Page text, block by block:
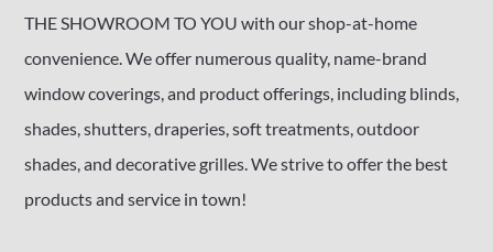
THE SHOWROOM TO YOU with our shop-at-home
convenience. We offer numerous quality, name-brand
window coverings, and product offerings, including blinds,
shades, shutters, draperies, soft treatments, outdoor
shades, and decorative grilles. We strive to offer the best
products and service in town!